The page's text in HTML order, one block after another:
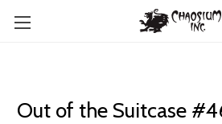
Out of the Suitcase